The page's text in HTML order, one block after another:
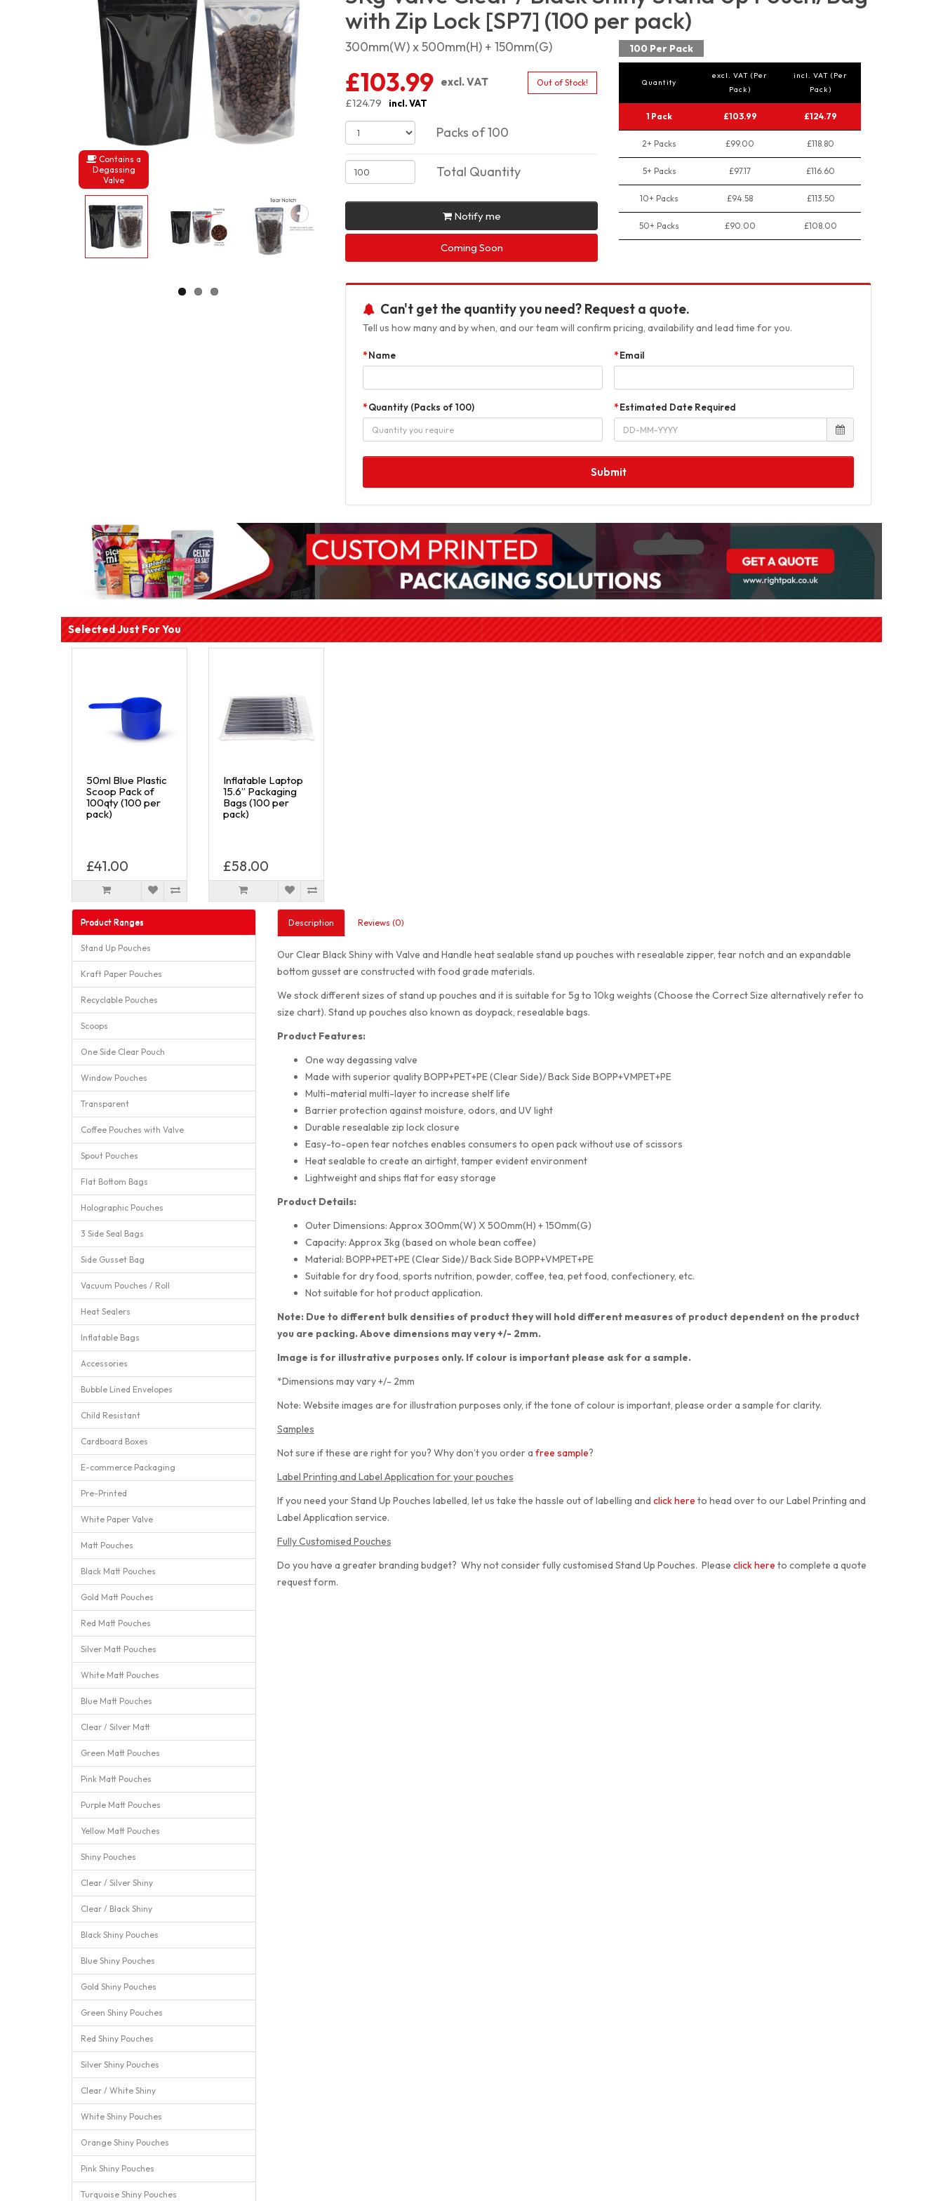
Contains a
Degassing
Valve
with Zip Lock [SP7] (100 per pack)
300mm(W) x 500mm(H) + 150mm(G)
£103.99 excl. VAT
£124.79
incl. VAT
Out of Stock!
Packs of 100
Total Quantity
Notify me
Coming Soon
100 Per Pack
Quantity
excl. VAT (Per
Pack)
incl. VAT (Per
Pack)
1 Pack £103.99 £124.79
2+ Packs £99.00 £118.80
5+ Packs £97.17 £116.60
10+ Packs £94.58 £113.50
50+ Packs £90.00 £108.00
Can't get the quantity you need? Request a quote.
Tell us how many and by when, and our team will confirm pricing, availability and lead time for you.
Name Email
Quantity (Packs of 100) Estimated Date Required
Submit
Selected Just For You
50ml Blue Plastic
Scoop Pack of
100qty (100 per
pack)
£41.00
Inflatable Laptop
15.6” Packaging
Bags (100 per
pack)
£58.00
Product Ranges
Stand Up Pouches
Kraft Paper Pouches
Recyclable Pouches
Scoops
One Side Clear Pouch
Window Pouches
Transparent
Coffee Pouches with Valve
Spout Pouches
Flat Bottom Bags
Holographic Pouches
3 Side Seal Bags
Side Gusset Bag
Vacuum Pouches / Roll
Heat Sealers
Inflatable Bags
Accessories
Bubble Lined Envelopes
Child Resistant
Cardboard Boxes
E-commerce Packaging
Pre-Printed
White Paper Valve
Matt Pouches
Black Matt Pouches
Gold Matt Pouches
Red Matt Pouches
Silver Matt Pouches
White Matt Pouches
Blue Matt Pouches
Clear / Silver Matt
Green Matt Pouches
Pink Matt Pouches
Purple Matt Pouches
Yellow Matt Pouches
Shiny Pouches
Clear / Silver Shiny
Clear / Black Shiny
Black Shiny Pouches
Blue Shiny Pouches
Gold Shiny Pouches
Green Shiny Pouches
Red Shiny Pouches
Silver Shiny Pouches
Clear / White Shiny
White Shiny Pouches
Orange Shiny Pouches
Pink Shiny Pouches
Turquoise Shiny Pouches
Description Reviews (0)
Our Clear Black Shiny with Valve and Handle heat sealable stand up pouches with resealable zipper, tear notch and an expandable
bottom gusset are constructed with food grade materials.
We stock different sizes of stand up pouches and it is suitable for 5g to 10kg weights (Choose the Correct Size alternatively refer to
size chart). Stand up pouches also known as doypack, resealable bags.
Product Features:
One way degassing valve
Made with superior quality BOPP+PET+PE (Clear Side)/ Back Side BOPP+VMPET+PE
Multi-material multi-layer to increase shelf life
Barrier protection against moisture, odors, and UV light
Durable resealable zip lock closure
Easy-to-open tear notches enables consumers to open pack without use of scissors
Heat sealable to create an airtight, tamper evident environment
Lightweight and ships flat for easy storage
Product Details:
Outer Dimensions: Approx 300mm(W) X 500mm(H) + 150mm(G)
Capacity: Approx 3kg (based on whole bean coffee)
Material: BOPP+PET+PE (Clear Side)/ Back Side BOPP+VMPET+PE
Suitable for dry food, sports nutrition, powder, coffee, tea, pet food, confectionery, etc.
Not suitable for hot product application.
Note: Due to different bulk densities of product they will hold different measures of product dependent on the product
you are packing. Above dimensions may very +/- 2mm.
Image is for illustrative purposes only. If colour is important please ask for a sample.
*Dimensions may vary +/- 2mm
Note: Website images are for illustration purposes only, if the tone of colour is important, please order a sample for clarity.
Samples
Not sure if these are right for you? Why don’t you order a free sample?
Label Printing and Label Application for your pouches
If you need your Stand Up Pouches labelled, let us take the hassle out of labelling and click here to head over to our Label Printing and
Label Application service.
Fully Customised Pouches
Do you have a greater branding budget? Why not consider fully customised Stand Up Pouches. Please click here to complete a quote
request form.